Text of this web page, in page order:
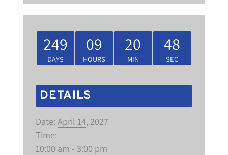
249
DAYS
09
HOURS
20
MIN
47
SEC
DETAILS
Date: April 14, 2027
Time:
10:00 am - 3:00 pm